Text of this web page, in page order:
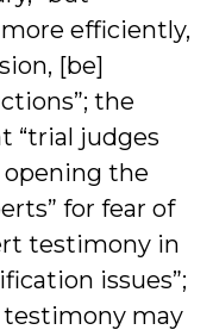
efficiently,
[be]
the
“trial judges
the
for fear of
testimony in
issues”;
may